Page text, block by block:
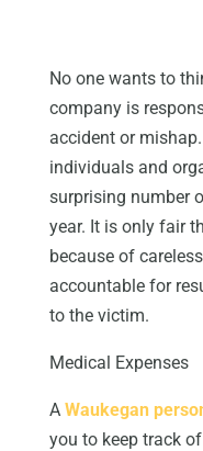
No one wants to
company is
accident or
individuals and
surprising number
year. It is only fair
because of
accountable for
to the victim.
Medical Expenses
A Waukegan
you to keep track